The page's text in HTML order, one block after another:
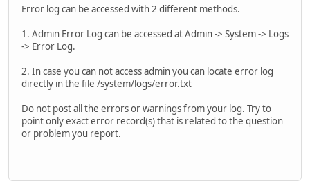
Error log can be accessed with 2 different methods.
1. Admin Error Log can be accessed at Admin -> System -> Logs
-> Error Log.
2. In case you can not access admin you can locate error log
directly in the file /system/logs/error.txt
Do not post all the errors or warnings from your log. Try to
point only exact error record(s) that is related to the question
or problem you report.